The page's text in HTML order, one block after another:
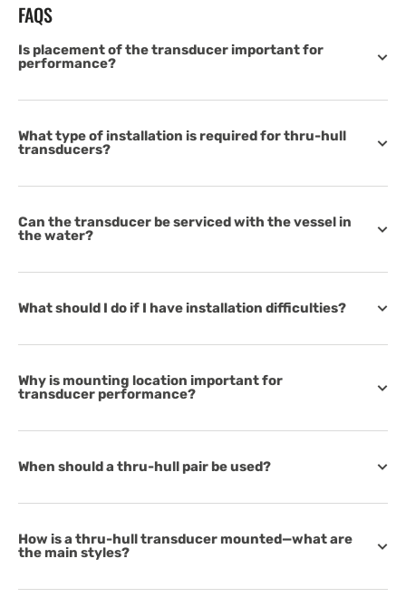
FAQS
Is placement of the transducer important for
performance?
What type of installation is required for thru-hull
transducers?
Can the transducer be serviced with the vessel in
the water?
What should I do if I have installation difficulties?
Why is mounting location important for
transducer performance?
When should a thru-hull pair be used?
How is a thru-hull transducer mounted—what are
the main styles?